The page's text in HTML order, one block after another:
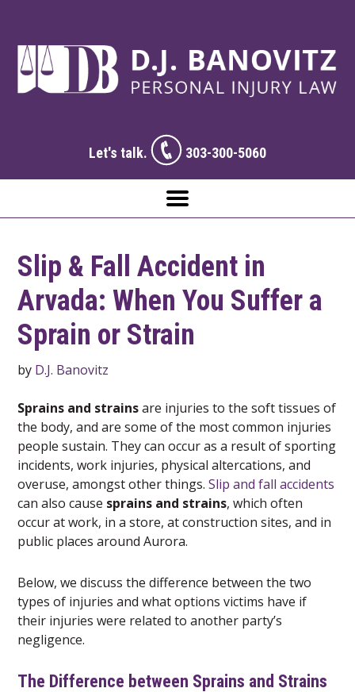
Let's talk. 303-300-5060
Slip & Fall Accident in
Arvada: When You Suffer a
Sprain or Strain
by D.J. Banovitz
Sprains and strainsare injuries to the soft tissues of
the body, and are some of the most common injuries
people sustain. They can occur as a result of sporting
incidents, work injuries, physical altercations, and
overuse, amongst other things.Slip and fall accidents
can also cause sprains and strains, which often
occur at work, in a store, at construction sites, and in
public places around Aurora.
Below, we discuss the difference between the two
types of injuries and what options victims have if
their injuries were related to another party’s
negligence.
The Difference between Sprains and Strains